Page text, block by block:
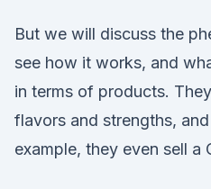
But we will discuss the
see how it works, and
in terms of products.
flavors and strengths,
example, they even sell a